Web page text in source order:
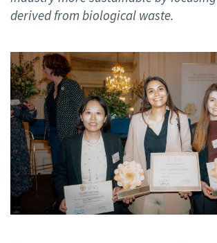
derived from biological waste.